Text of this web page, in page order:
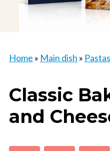
Home » Main dish » Pastas
Classic
and